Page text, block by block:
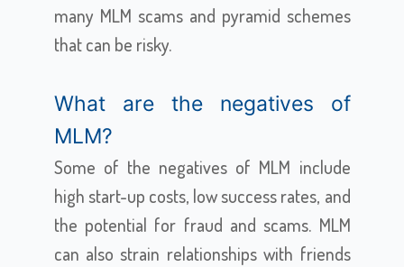
many MLM scams and pyramid schemes
that can be risky.
What are the negatives of
MLM?
Some of the negatives of MLM include
high start-up costs, low success rates, and
the potential for fraud and scams. MLM
can also strain relationships with friends